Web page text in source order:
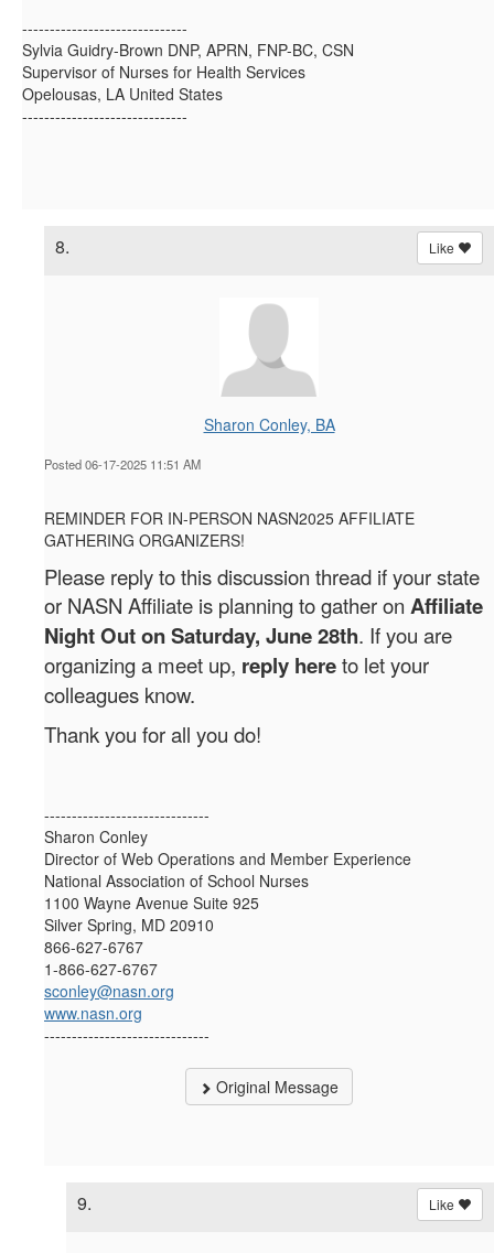
------------------------------
Sylvia Guidry-Brown DNP, APRN, FNP-BC, CSN
Supervisor of Nurses for Health Services
Opelousas, LA United States
------------------------------
8. Like
Sharon Conley, BA
Posted 06-17-2025 11:51 AM
REMINDER FOR IN-PERSON NASN2025 AFFILIATE
GATHERING ORGANIZERS!
Please reply to this discussion thread if your state
or NASN Affiliate is planning to gather on Affiliate
Night Out on Saturday, June 28th. If you are
organizing a meet up, reply hereto let your
colleagues know.
Thank you for all you do!
------------------------------
Sharon Conley
Director of Web Operations and Member Experience
National Association of School Nurses
1100 Wayne Avenue Suite 925
Silver Spring, MD 20910
866-627-6767
1-866-627-6767
sconley@nasn.org
www.nasn.org
------------------------------
Original Message
9. Like